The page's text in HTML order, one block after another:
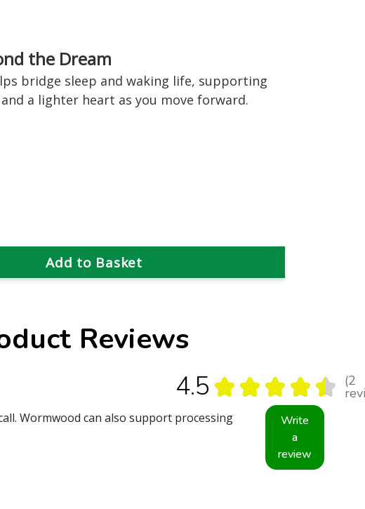
the Dream
bridge sleep and waking life, supporting
a lighter heart as you move forward.
Wormwood can also support processing
Reviews
4.5 ★ ★ ★ ★ ★ 2
2
Write
a
review